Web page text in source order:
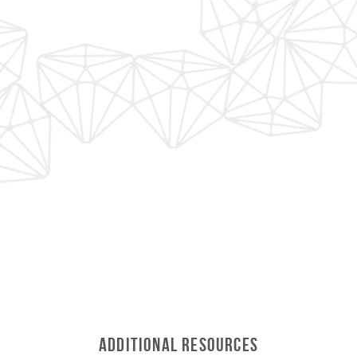
Additional Resources